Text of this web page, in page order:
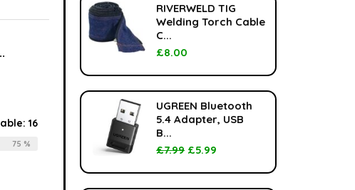
16
75 %
RIVERWELD TIG
Welding Torch Cable
C...
£8.00
UGREEN Bluetooth
5.4 Adapter, USB
B...
£7.99 £5.99